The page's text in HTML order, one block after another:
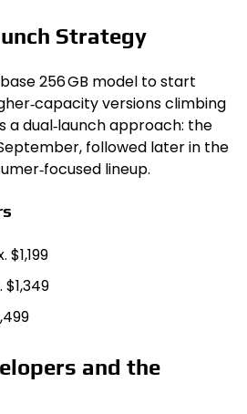
Strategy
256 GB model to start
versions climbing
a dual‑launch approach: the
followed later in the
lineup.
$1,349
and the